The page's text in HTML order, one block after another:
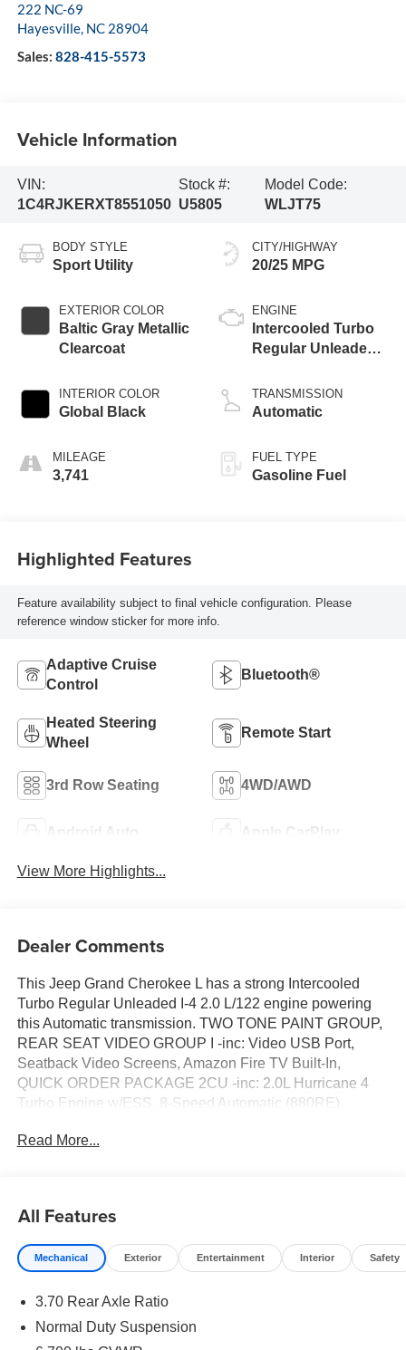
222 NC-69
Hayesville, NC 28904
Sales: 828-415-5573
Vehicle Information
VIN:
1C4RJKERXT8551050
Stock #:
U5805
Model Code:
WLJT75
BODY STYLE
Sport Utility
EXTERIOR COLOR
Baltic Gray Metallic
Clearcoat
INTERIOR COLOR
Global Black
MILEAGE
3,741
CITY/HIGHWAY
20/25 MPG
ENGINE
Intercooled Turbo
Regular Unleaded I-
TRANSMISSION
Automatic
FUEL TYPE
Gasoline Fuel
Highlighted Features
Feature availability subject to final vehicle configuration. Please
reference window sticker for more info.
Adaptive Cruise
Control
Bluetooth®
Heated Steering
Wheel
Remote Start
3rd Row Seating 4WD/AWD
Android Auto Apple CarPlay
View More Highlights...
Dealer Comments
This Jeep Grand Cherokee L has a strong Intercooled
Turbo Regular Unleaded I-4 2.0 L/122 engine powering
this Automatic transmission. TWO TONE PAINT GROUP,
REAR SEAT VIDEO GROUP I -inc: Video USB Port,
Seatback Video Screens, Amazon Fire TV Built-In,
QUICK ORDER PACKAGE 2CU -inc: 2.0L Hurricane 4
Turbo Engine w/ESS, 8-Speed Automatic (880RE)
Driving the Jeep Grand Cherokee L Summit An
2ND ROW 60/40 BENCH W/MANUAL TIP/SLIDE -inc: 3
Rear Seat Head Restraints, Center Rear 3-Point Seat
Belt, 7 Passenger Seating, 2nd Row Seat Center
ENGINE W/ESS (STD), Voice Activated Dual Zone Front
And Rear Automatic Air Conditioning, Valet Function,
Read More...
All Features
Mechanical Exterior Entertainment Interior Safety
3.70 Rear Axle Ratio
Normal Duty Suspension